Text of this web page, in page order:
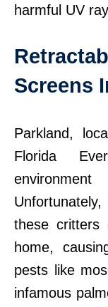
harmful UV
Screens
Parkland,
Florida
these critters
home,
pests like
infamous